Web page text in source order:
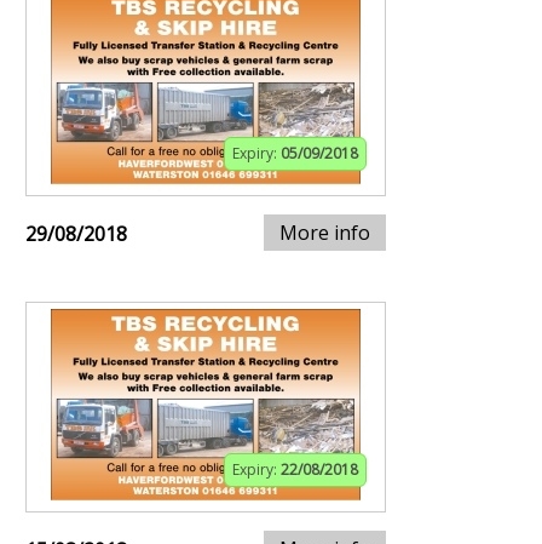
Expiry: 05/09/2018
29/08/2018 More info
Expiry: 22/08/2018